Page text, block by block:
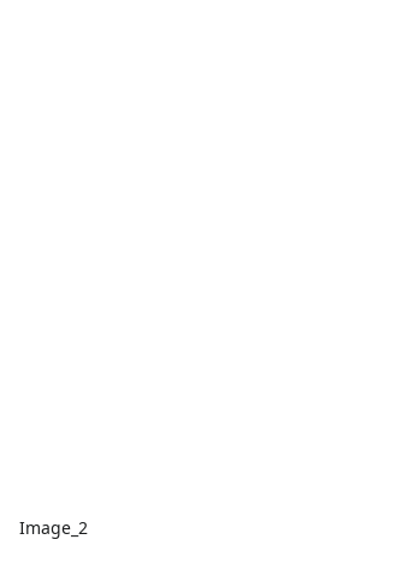
Image_2